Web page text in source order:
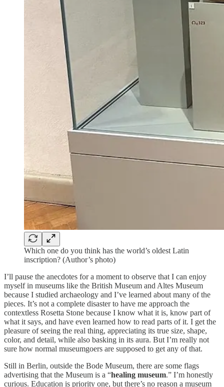
Which one do you think has the world’s oldest Latin
inscription? (Author’s photo)
I’ll pause the anecdotes for a moment to observe that I can enjoy
myself in museums like the British Museum and Altes Museum
because I studied archaeology and I’ve learned about many of the
pieces. It’s not a complete disaster to have me approach the
contextless Rosetta Stone because I know what it is, know part of
what it says, and have even learned how to read parts of it. I get the
pleasure of seeing the real thing, appreciating its true size, shape,
color, and detail, while also basking in its aura. But I’m really not
sure how normal museumgoers are supposed to get any of that.
Still in Berlin, outside the Bode Museum, there are some flags
advertising that the Museum is a “healing museum.” I’m honestly
curious. Education is priority one, but there’s no reason a museum